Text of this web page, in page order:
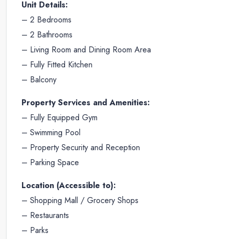
Unit Details:
– 2 Bedrooms
– 2 Bathrooms
– Living Room and Dining Room Area
– Fully Fitted Kitchen
– Balcony
Property Services and Amenities:
– Fully Equipped Gym
– Swimming Pool
– Property Security and Reception
– Parking Space
Location (Accessible to):
– Shopping Mall / Grocery Shops
– Restaurants
– Parks